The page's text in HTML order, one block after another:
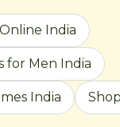
India
for Men India
India